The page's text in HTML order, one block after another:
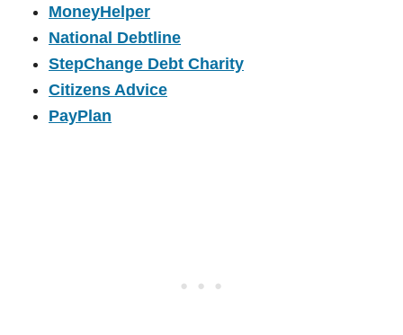
MoneyHelper
National Debtline
StepChange Debt Charity
Citizens Advice
PayPlan